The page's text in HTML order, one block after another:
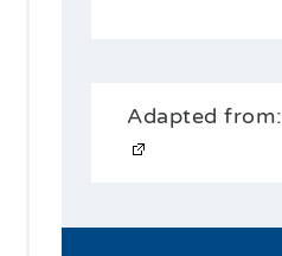
Adapted from: